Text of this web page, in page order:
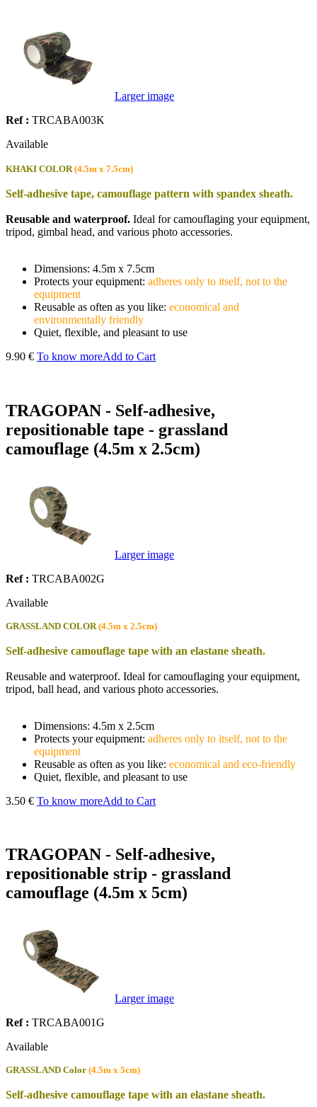
Larger image
Ref : TRCABA003K
Available
KHAKI COLOR (4.5m x 7.5cm)
Self-adhesive tape, camouflage pattern with spandex sheath.
Reusable and waterproof. Ideal for camouflaging your equipment,
tripod, gimbal head, and various photo accessories.
Dimensions: 4.5m x 7.5cm
Protects your equipment: adheres only to itself, not to the
equipment
Reusable as often as you like: economical and
environmentally friendly
Quiet, flexible, and pleasant to use
9.90 € To know moreAdd to Cart
TRAGOPAN - Self-adhesive,
repositionable tape - grassland
camouflage (4.5m x 2.5cm)
Larger image
Ref : TRCABA002G
Available
GRASSLAND COLOR (4.5m x 2.5cm)
Self-adhesive camouflage tape with an elastane sheath.
Reusable and waterproof. Ideal for camouflaging your equipment,
tripod, ball head, and various photo accessories.
Dimensions: 4.5m x 2.5cm
Protects your equipment: adheres only to itself, not to the
equipment
Reusable as often as you like: economical and eco-friendly
Quiet, flexible, and pleasant to use
3.50 € To know moreAdd to Cart
TRAGOPAN - Self-adhesive,
repositionable strip - grassland
camouflage (4.5m x 5cm)
Larger image
Ref : TRCABA001G
Available
GRASSLAND Color (4.5m x 5cm)
Self-adhesive camouflage tape with an elastane sheath.